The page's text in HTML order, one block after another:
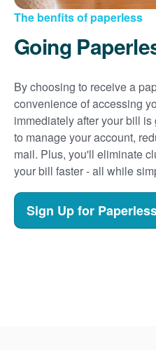
The benfits of paperless
Going
By choosing to receive a
convenience of accessing
immediately after your bill
to manage your account,
mail. Plus, you'll eliminate
your bill faster - all while
Sign Up for